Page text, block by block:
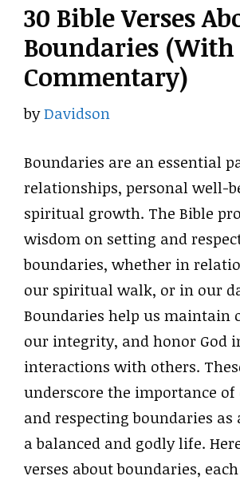
30 Bible Verses
Boundaries (With
Commentary)
byDavidson
Boundaries are an essential
relationships, personal well-
spiritual growth. The Bible
wisdom on setting and
boundaries, whether in
our spiritual walk, or in our
Boundaries help us maintain
our integrity, and honor God
interactions with others.
underscore the importance
and respecting boundaries as
a balanced and godly life.
verses about boundaries,